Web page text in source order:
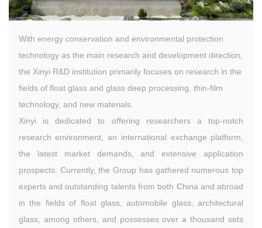
With energy conservation and environmental protection
technology as the main research and development direction,
the Xinyi R&D institution primarily focuses on research in the
fields of float glass and glass deep processing, thin-film
technology, and new materials.
Xinyi is dedicated to offering researchers a top-notch
research environment, an international exchange platform,
the latest market demands, and extensive application
prospects. Currently, the Group has gathered numerous top
experts and outstanding talents from both China and abroad
in the fields of float glass, automobile glass, architectural
glass, among others, and possesses over a thousand sets